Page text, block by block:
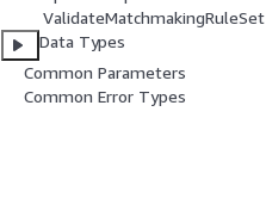
ValidateMatchmakingRuleSet
Data Types
Common Parameters
Common Error Types